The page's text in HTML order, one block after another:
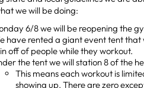
we will be doing:
6/8 we will be reopening the
have rented a giant event tent
off of people while they workout.
the tent we will station 8 of the
This means each workout is
showing up. There are zero